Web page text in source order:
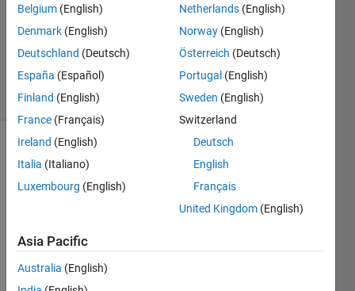
Answer
Accepted
Updated
21 Views
(30 days)
worki
ng on
Belgium (English)
Denmark (English)
Deutschland (Deutsch)
España (Español)
Finland (English)
France (Français)
Ireland (English)
Italia (Italiano)
Luxembourg (English)
Netherlands (English)
Norway (English)
Österreich (Deutsch)
Portugal (English)
Sweden (English)
Switzerland
Deutsch
English
Français
United Kingdom (English)
Asia Pacific
Australia (English)